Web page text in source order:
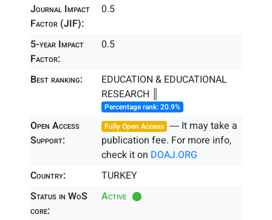
Journal Impact
Factor (JIF):
0.5
5-year Impact
Factor:
0.5
Best ranking:
EDUCATION & EDUCATIONAL
RESEARCH ║
Percentage rank: 20.9%
Open Access
Support:
Fully Open Access ― It may take a
publication fee. For more info,
check it on DOAJ.ORG
Country:
TURKEY
Status in WoS
core:
Active